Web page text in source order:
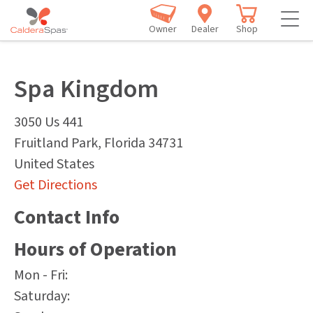
Owner Dealer Shop
Spa Kingdom
3050 Us 441
Fruitland Park, Florida 34731
United States
Get Directions
Contact Info
Hours of Operation
Mon - Fri:
Saturday: